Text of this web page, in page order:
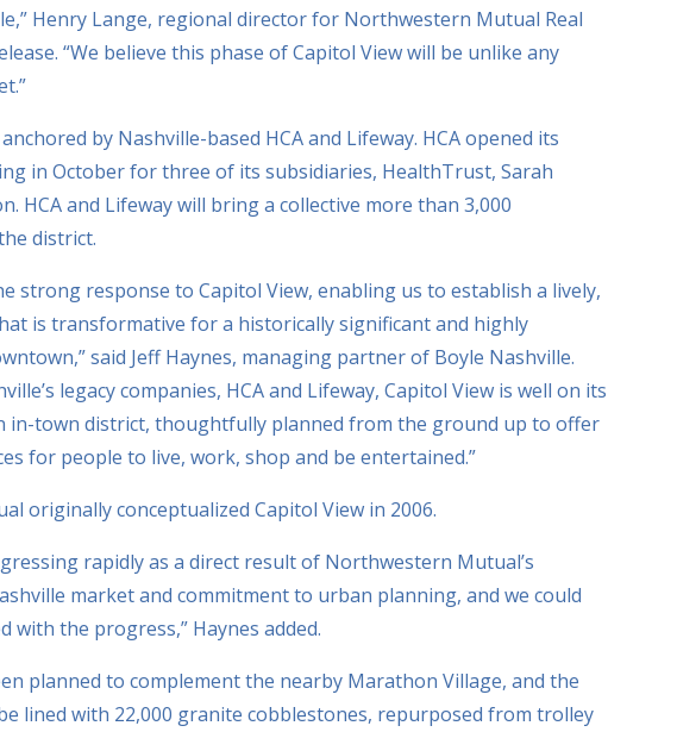
Henry Lange, regional director for Northwestern Mutual Real
“We believe this phase of Capitol View will be unlike any
by Nashville-based HCA and Lifeway. HCA opened its
in October for three of its subsidiaries, HealthTrust, Sarah
HCA and Lifeway will bring a collective more than 3,000
district.
strong response to Capitol View, enabling us to establish a lively,
is transformative for a historically significant and highly
said Jeff Haynes, managing partner of Boyle Nashville.
legacy companies, HCA and Lifeway, Capitol View is well on its
in-town district, thoughtfully planned from the ground up to offer
for people to live, work, shop and be entertained.”
originally conceptualized Capitol View in 2006.
rapidly as a direct result of Northwestern Mutual’s
market and commitment to urban planning, and we could
with the progress,” Haynes added.
planned to complement the nearby Marathon Village, and the
lined with 22,000 granite cobblestones, repurposed from trolley